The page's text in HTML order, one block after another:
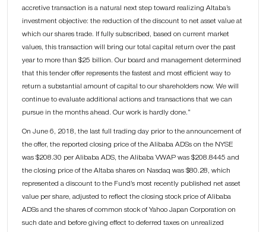
accretive transaction is a natural next step toward realizing Altaba’s
investment objective: the reduction of the discount to net asset value at
which our shares trade. If fully subscribed, based on current market
values, this transaction will bring our total capital return over the past
year to more than $25 billion. Our board and management determined
that this tender offer represents the fastest and most efficient way to
return a substantial amount of capital to our shareholders now. We will
continue to evaluate additional actions and transactions that we can
pursue in the months ahead. Our work is hardly done.”
On June 6, 2018, the last full trading day prior to the announcement of
the offer, the reported closing price of the Alibaba ADSs on the NYSE
was $208.30 per Alibaba ADS, the Alibaba VWAP was $208.8445 and
the closing price of the Altaba shares on Nasdaq was $80.28, which
represented a discount to the Fund’s most recently published net asset
value per share, adjusted to reflect the closing stock price of Alibaba
ADSs and the shares of common stock of Yahoo Japan Corporation on
such date and before giving effect to deferred taxes on unrealized